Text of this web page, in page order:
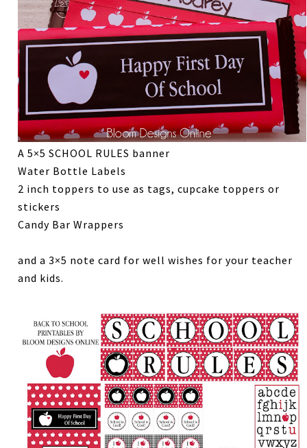
A 5×5 SCHOOL RULES banner
Water Bottle Labels
2 inch toppers to use as tags, cupcake toppers or
stickers
Candy Bar Wrappers
and a 3×5 note card for well wishes for your teacher
and kids.